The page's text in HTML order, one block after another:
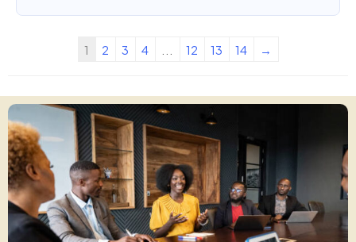
1 2 3 4 12 13 14 →